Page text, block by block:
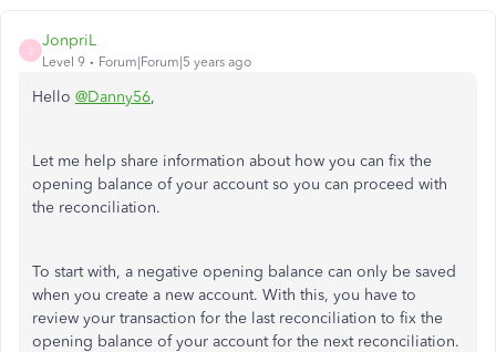
JonpriL
Level 9 Forum|Forum|5 years ago
Hello @Danny56,
Let me help share information about how you can fix the
opening balance of your account so you can proceed with
the reconciliation.
To start with, a negative opening balance can only be saved
when you create a new account. With this, you have to
review your transaction for the last reconciliation to fix the
opening balance of your account for the next reconciliation.